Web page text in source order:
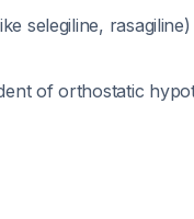
selegiline, rasagiline)
of orthostatic